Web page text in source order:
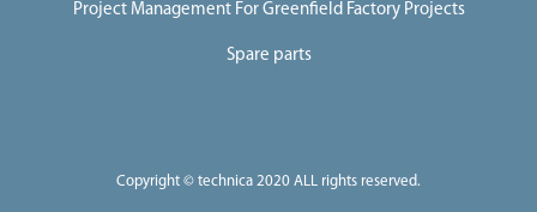
Project Management For Greenfield Factory Projects
Spare parts
Copyright © technica 2020 ALL rights reserved.